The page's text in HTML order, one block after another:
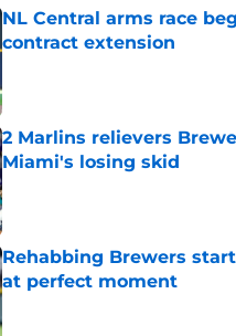
NL Central arms race
contract extension
2 Marlins relievers
Miami's losing skid
Published by on Invalid Date
Rehabbing Brewers
at perfect moment